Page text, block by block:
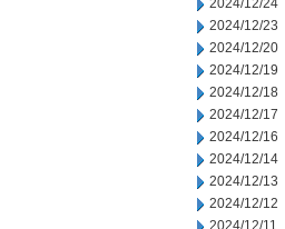
2024/12/24
2024/12/23
2024/12/20
2024/12/19
2024/12/18
2024/12/17
2024/12/16
2024/12/14
2024/12/13
2024/12/12
2024/12/11